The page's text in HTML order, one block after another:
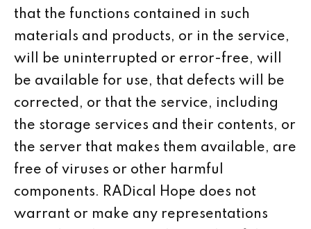
that the functions contained in such
materials and products, or in the service,
will be uninterrupted or error-free, will
be available for use, that defects will be
corrected, or that the service, including
the storage services and their contents, or
the server that makes them available, are
free of viruses or other harmful
components. RADical Hope does not
warrant or make any representations